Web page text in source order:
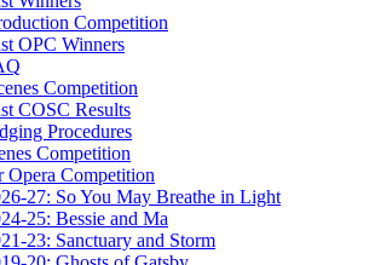
Competition
OPC Winners
Competition
COSC Results
Procedures
Competition
Opera Competition
27: So You May Breathe in Light
25: Bessie and Ma
23: Sanctuary and Storm